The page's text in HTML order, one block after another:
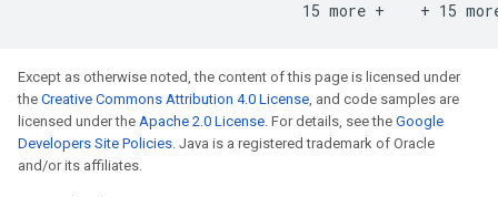
Except as otherwise noted, the content of this page is licensed under
the Creative Commons Attribution 4.0 License, and code samples are
licensed under the Apache 2.0 License. For details, see the Google
Developers Site Policies. Java is a registered trademark of Oracle
and/or its affiliates.